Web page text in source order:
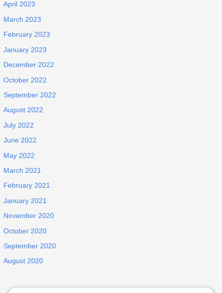
April 2023
March 2023
February 2023
January 2023
December 2022
October 2022
September 2022
August 2022
July 2022
June 2022
May 2022
March 2021
February 2021
January 2021
November 2020
October 2020
September 2020
August 2020